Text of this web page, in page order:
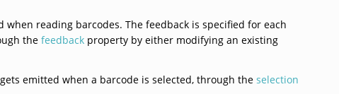
reading barcodes. The feedback is specified for each
thefeedback property by either modifying an existing
emitted when a barcode is selected, through theselection